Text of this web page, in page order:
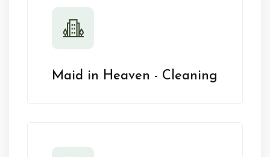
Maid in Heaven - Cleaning